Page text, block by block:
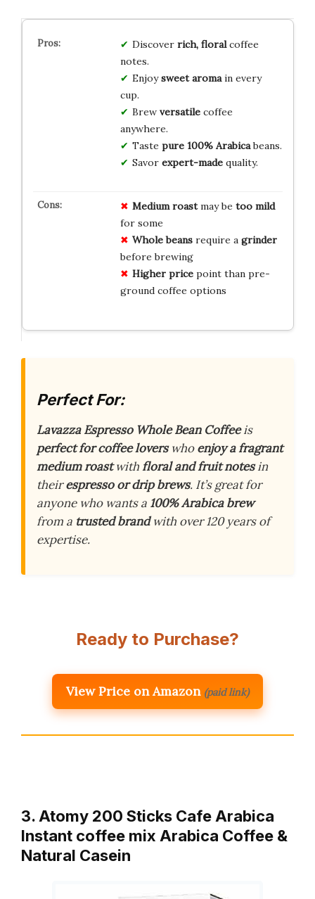
Discover rich, floralcoffee
notes.
Enjoysweet aromain every
cup.
Brew versatilecoffee
anywhere.
Taste pure 100% Arabicabeans.
Savor expert-madequality.
Medium roastmay be too mild
for some
Whole beansrequire a grinder
before brewing
Higher pricepoint than pre-
ground coffee options
Perfect For:
Lavazza Espresso Whole Bean Coffeeis
perfect for coffee loverswhoenjoy a fragrant
medium roastwithfloral and fruit notesin
theirespresso or drip brews. It’s great for
anyone who wants a 100% Arabica brew
from a trusted brandwith over 120 years of
expertise.
Ready to Purchase?
View Price on Amazon (paid link)
3. Atomy 200 Sticks Cafe Arabica
Instant coffee mix Arabica Coffee &
Natural Casein